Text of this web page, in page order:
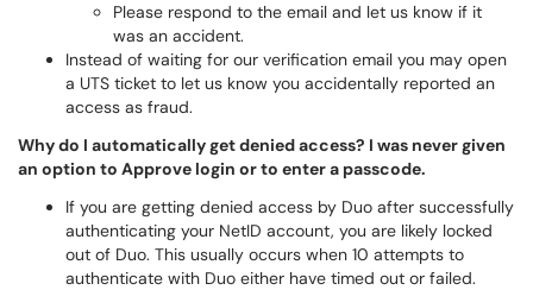
Please respond to the email and let us know if it
was an accident.
Instead of waiting for our verification email you may open
a UTS ticket to let us know you accidentally reported an
access as fraud.
Why do I automatically get denied access? I was never given
an option to Approve login or to enter a passcode.
If you are getting denied access by Duo after successfully
authenticating your NetID account, you are likely locked
out of Duo. This usually occurs when 10 attempts to
authenticate with Duo either have timed out or failed.